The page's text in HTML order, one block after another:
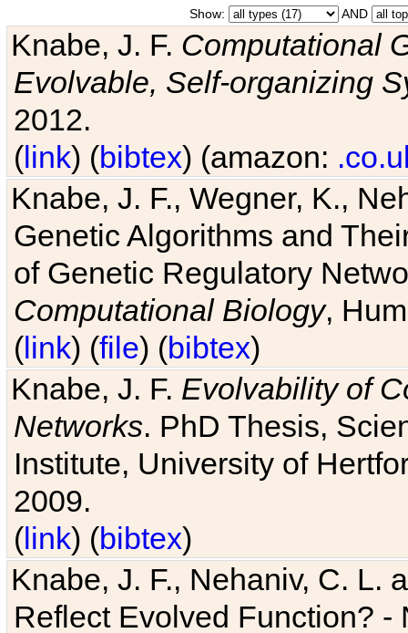
Show: AND
Knabe, J. F. Computational
Evolvable, Self-organizing
2012.
(link) (bibtex) (amazon:
Knabe, J. F., Wegner, K.,
Genetic Algorithms and
of Genetic Regulatory
Computational Biology,
(link) (file) (bibtex)
Knabe, J. F. Evolvability of
Networks. PhD Thesis,
Institute, University of
2009.
(link) (bibtex)
Knabe, J. F., Nehaniv, C. L.
Reflect Evolved Function?